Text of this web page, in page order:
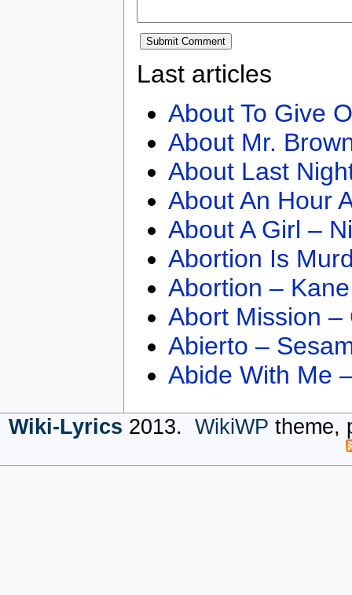
Last articles
About To Give
About Mr.
About Last
About An Hour
About A Girl –
Abortion Is
Abortion –
Abort Mission –
Abierto –
Abide With Me
Wiki-Lyrics 2013. WikiWP theme,